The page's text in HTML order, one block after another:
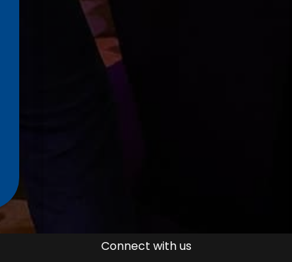
Connect with us